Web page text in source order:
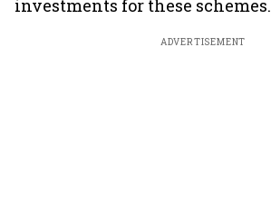
investments for these schemes.
ADVERTISEMENT